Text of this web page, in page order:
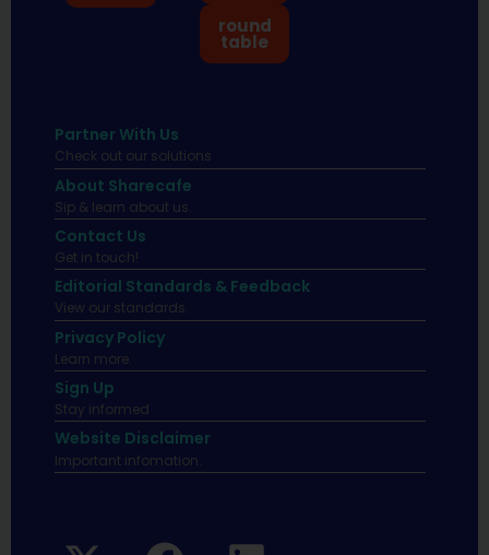
round
table
Partner With Us
Check out our solutions
About Sharecafe
Sip & learn about us.
Contact Us
Get in touch!
Editorial Standards & Feedback
View our standards.
Privacy Policy
Learn more.
Sign Up
Stay informed
Website Disclaimer
Important infomation.